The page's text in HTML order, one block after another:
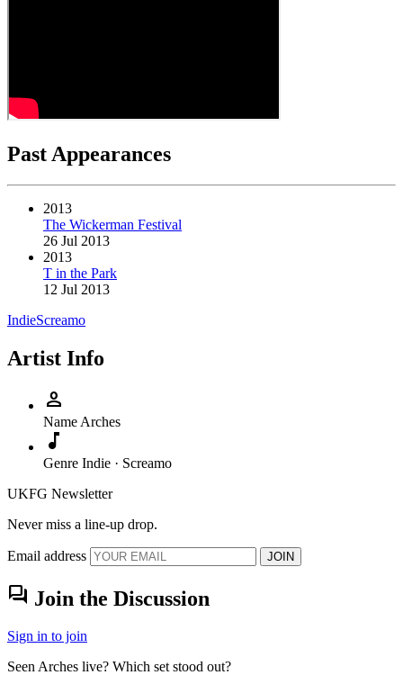
Past Appearances
2013
The Wickerman Festival
26 Jul 2013
2013
T in the Park
12 Jul 2013
IndieScreamo
Artist Info
person
Name Arches
music_note
Genre Indie · Screamo
UKFG Newsletter
Never miss a line-up drop.
Email address JOIN
forum Join the Discussion
Sign in to join
Seen Arches live? Which set stood out?